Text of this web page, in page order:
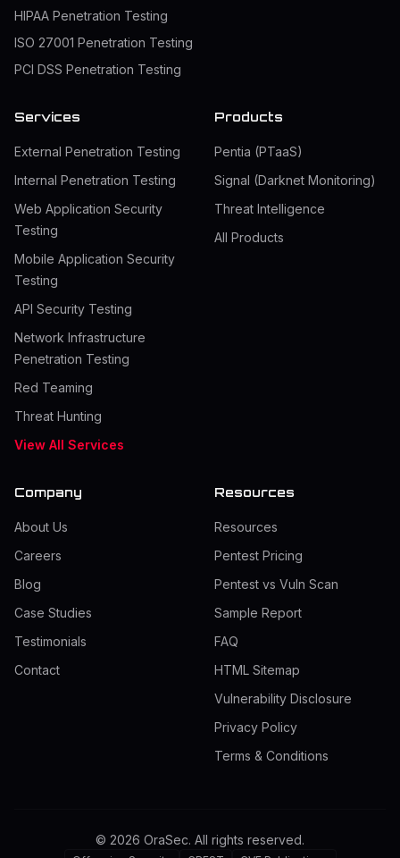
HIPAA Penetration Testing
ISO 27001 Penetration Testing
PCI DSS Penetration Testing
Services
External Penetration Testing
Internal Penetration Testing
Web Application Security
Testing
Mobile Application Security
Testing
API Security Testing
Network Infrastructure
Penetration Testing
Red Teaming
Threat Hunting
View All Services
Products
Pentia (PTaaS)
Signal (Darknet Monitoring)
Threat Intelligence
All Products
Company
About Us
Careers
Blog
Case Studies
Testimonials
Contact
Resources
Resources
Pentest Pricing
Pentest vs Vuln Scan
Sample Report
FAQ
HTML Sitemap
Vulnerability Disclosure
Privacy Policy
Terms & Conditions
© 2026 OraSec. All rights reserved.